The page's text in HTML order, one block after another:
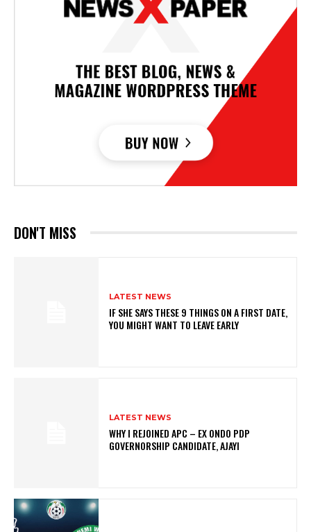
DON'T MISS
LATEST NEWS
IF SHE SAYS THESE 9 THINGS ON A FIRST DATE,
YOU MIGHT WANT TO LEAVE EARLY
LATEST NEWS
WHY I REJOINED APC – EX ONDO PDP
GOVERNORSHIP CANDIDATE, AJAYI